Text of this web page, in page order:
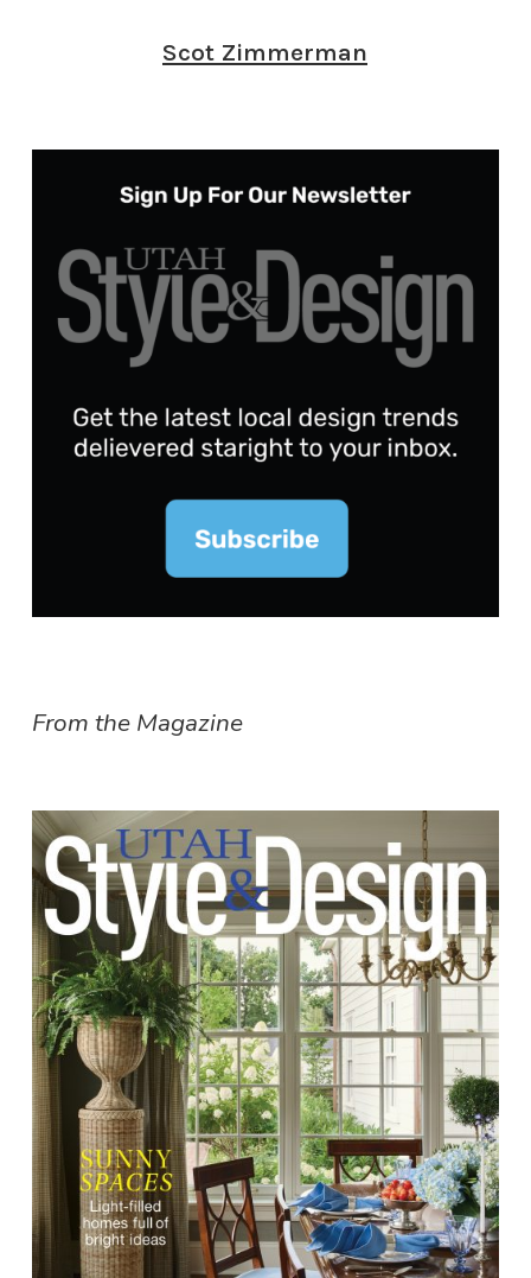
Scot Zimmerman
From the Magazine